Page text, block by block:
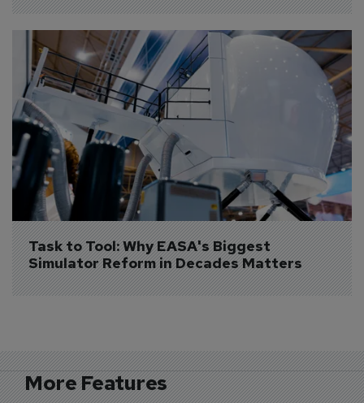
Task to Tool: Why EASA's Biggest
Simulator Reform in Decades Matters
More Features